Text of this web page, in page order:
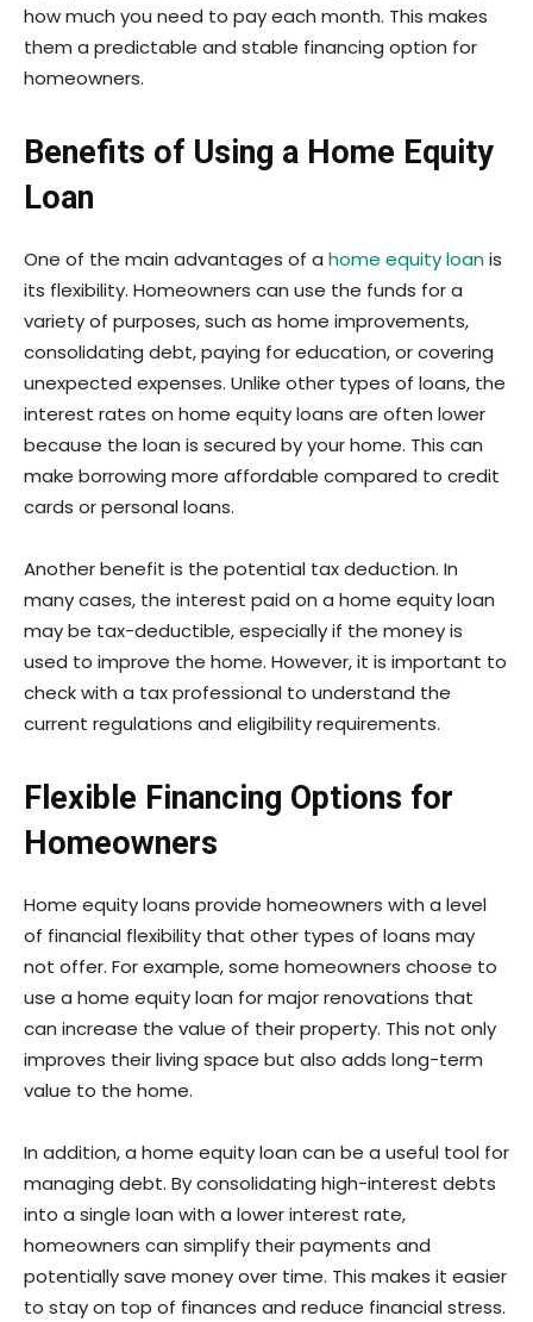
how much you need to pay each month. This makes
them a predictable and stable financing option for
homeowners.
Benefits of Using a Home Equity
Loan
One of the main advantages of a home equity loanis
its flexibility. Homeowners can use the funds for a
variety of purposes, such as home improvements,
consolidating debt, paying for education, or covering
unexpected expenses. Unlike other types of loans, the
interest rates on home equity loans are often lower
because the loan is secured by your home. This can
make borrowing more affordable compared to credit
cards or personal loans.
Another benefit is the potential tax deduction. In
many cases, the interest paid on a home equity loan
may be tax-deductible, especially if the money is
used to improve the home. However, it is important to
check with a tax professional to understand the
current regulations and eligibility requirements.
Flexible Financing Options for
Homeowners
Home equity loans provide homeowners with a level
of financial flexibility that other types of loans may
not offer. For example, some homeowners choose to
use a home equity loan for major renovations that
can increase the value of their property. This not only
improves their living space but also adds long-term
value to the home.
In addition, a home equity loan can be a useful tool for
managing debt. By consolidating high-interest debts
into a single loan with a lower interest rate,
homeowners can simplify their payments and
potentially save money over time. This makes it easier
to stay on top of finances and reduce financial stress.